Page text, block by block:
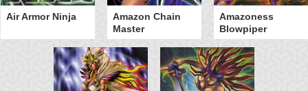
Air Armor Ninja
Amazon Chain
Master
Amazoness
Blowpiper